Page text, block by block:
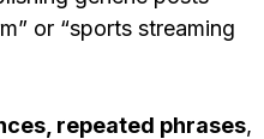
or “sports streaming
repeated phrases,